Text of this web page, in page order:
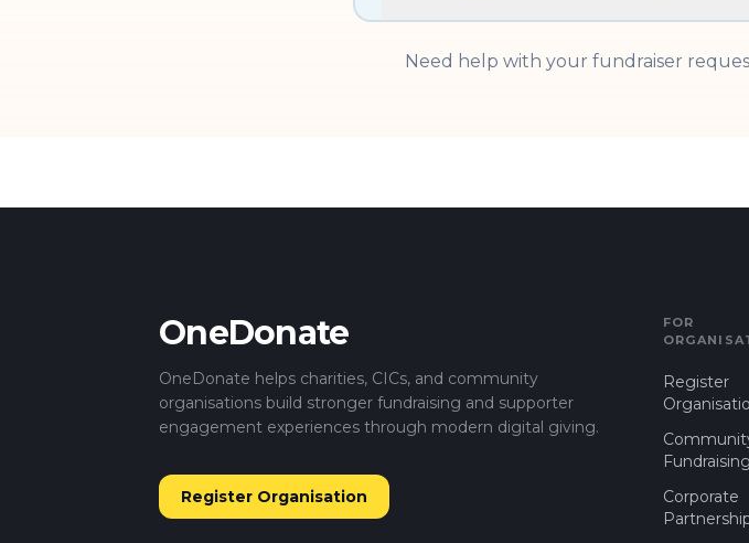
Need help with your fundraiser
OneDonate
OneDonate helps charities, CICs, and community
organisations build stronger fundraising and supporter
engagement experiences through modern digital giving.
Register Organisation
FOR
Register
Fundraising
Corporate